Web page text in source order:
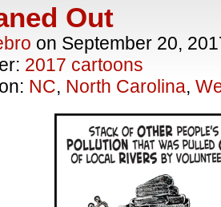
Out
on September 20,
2017 cartoons
NC, North Carolina,